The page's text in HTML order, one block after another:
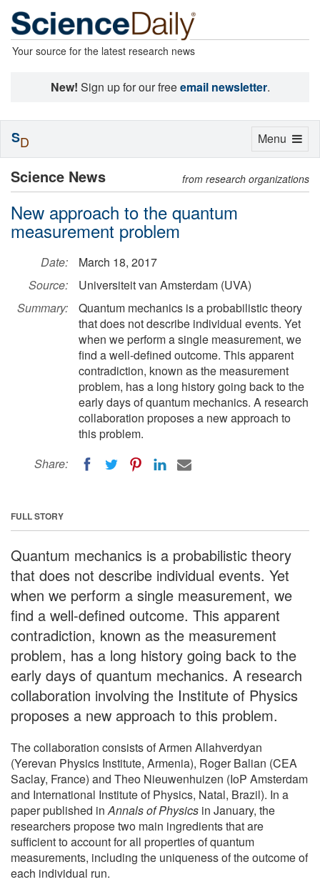
Your source for the latest research news
New! Sign up for our freeemail newsletter.
Science News from research organizations
New approach to the quantum
measurement problem
Date:
March 18, 2017
Source:
Universiteit van Amsterdam (UVA)
Summary:
Quantum mechanics is a probabilistic theory
that does not describe individual events. Yet
when we perform a single measurement, we
find a well-defined outcome. This apparent
contradiction, known as the measurement
problem, has a long history going back to the
early days of quantum mechanics. A research
collaboration proposes a new approach to
this problem.
Share:
FULL STORY
Quantum mechanics is a probabilistic theory
that does not describe individual events. Yet
when we perform a single measurement, we
find a well-defined outcome. This apparent
contradiction, known as the measurement
problem, has a long history going back to the
early days of quantum mechanics. A research
collaboration involving the Institute of Physics
proposes a new approach to this problem.
The collaboration consists of Armen Allahverdyan
(Yerevan Physics Institute, Armenia), Roger Balian (CEA
Saclay, France) and Theo Nieuwenhuizen (IoP Amsterdam
and International Institute of Physics, Natal, Brazil). In a
paper published inAnnals of Physics in January, the
researchers propose two main ingredients that are
sufficient to account for all properties of quantum
measurements, including the uniqueness of the outcome of
each individual run.
Toggle
Menu
SD